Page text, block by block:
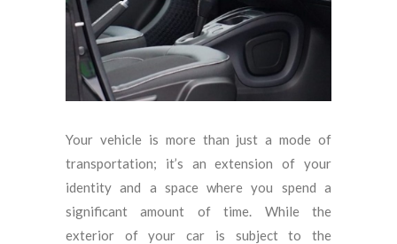
Your vehicle is more than just a mode of
transportation; it’s an extension of your
identity and a space where you spend a
significant amount of time. While the
exterior of your car is subject to the